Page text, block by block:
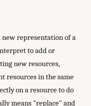
new representation of a
to add or
new resources,
resources in the same
on a resource to do
means "replace" and